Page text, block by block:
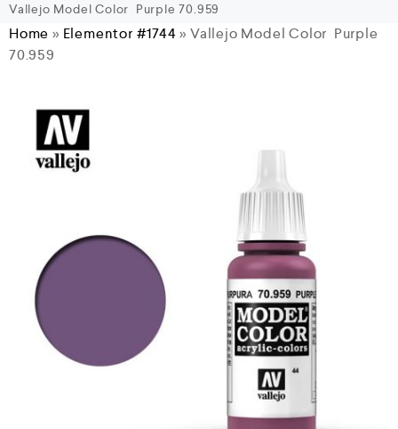
Vallejo Model Color Purple 70.959
Home » Elementor #1744»Vallejo Model Color Purple
70.959